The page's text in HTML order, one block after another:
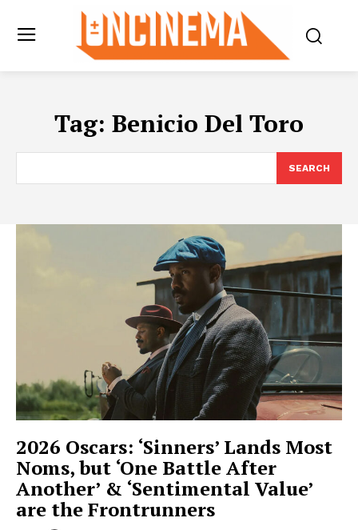
Tag: Benicio Del Toro
SEARCH
2026 Oscars: ‘Sinners’ Lands Most
Noms, but ‘One Battle After
Another’ & ‘Sentimental Value’
are the Frontrunners